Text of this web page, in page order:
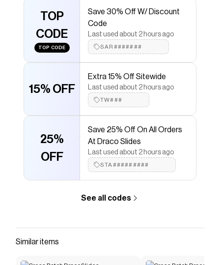
discount codes,
and more to give you discounts on products like
.
TOP
CODE
TOP CODE
Save 30% Off W/ Discount
Code
Last used about 2 hours ago
SAR#######
15% OFF
Extra 15% Off Sitewide
Last used about 2 hours ago
TW###
25%
OFF
Save 25% Off On All Orders
At Draco Slides
Last used about 2 hours ago
STA#########
See all codes
Similar items